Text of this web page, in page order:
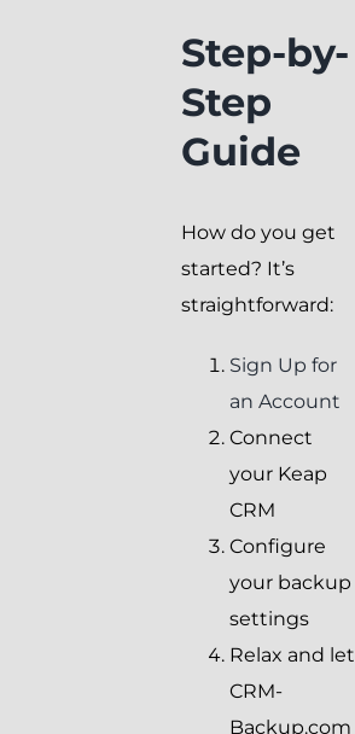
Step-by-
Step
Guide
How do you get
started? It’s
straightforward:
Sign Up for
an Account
Connect
your Keap
CRM
Configure
your backup
settings
Relax and let
CRM-
Backup.com